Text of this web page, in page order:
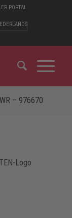
PORTAL
– 976670